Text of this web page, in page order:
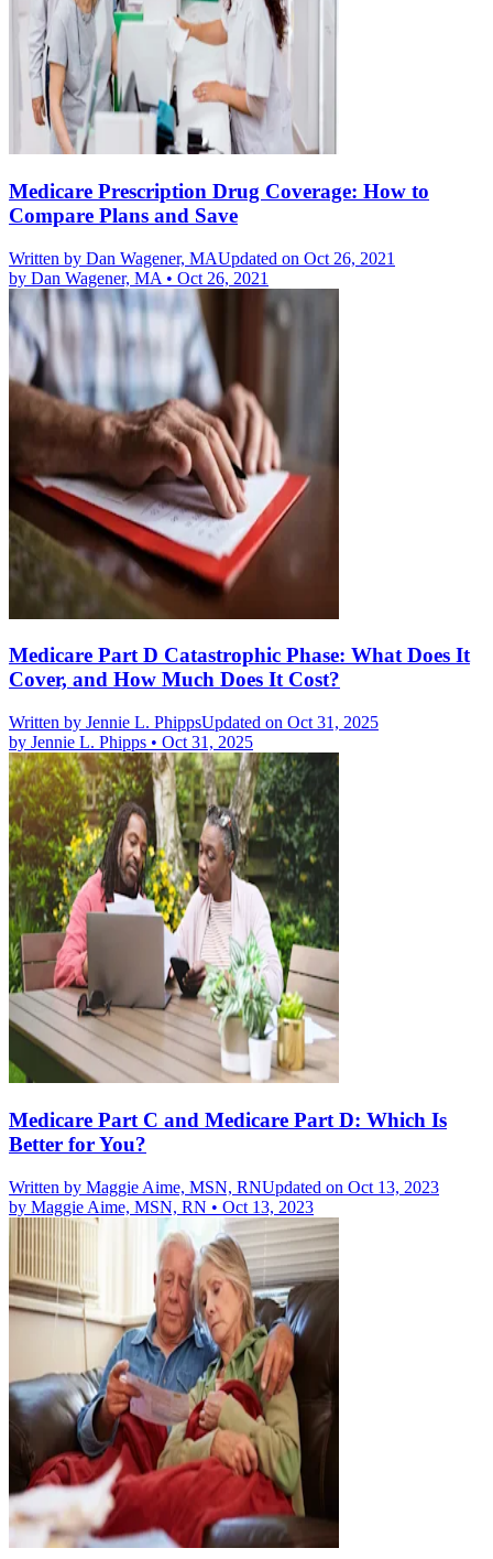
Medicare Prescription Drug Coverage: How to
Compare Plans and Save
Written by Dan Wagener, MAUpdated on Oct 26, 2021
by Dan Wagener, MA • Oct 26, 2021
Medicare Part D Catastrophic Phase: What Does It
Cover, and How Much Does It Cost?
Written by Jennie L. PhippsUpdated on Oct 31, 2025
by Jennie L. Phipps • Oct 31, 2025
Medicare Part C and Medicare Part D: Which Is
Better for You?
Written by Maggie Aime, MSN, RNUpdated on Oct 13, 2023
by Maggie Aime, MSN, RN • Oct 13, 2023